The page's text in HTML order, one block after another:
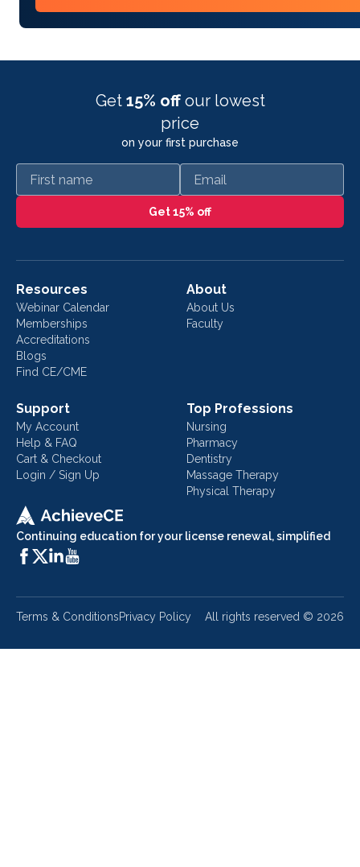
Get 15% off our lowest
price
on your first purchase
First name Email
Get 15% off
Continuing education for your license renewal, simplified
Resources
Webinar Calendar
Memberships
Accreditations
Blogs
Find CE/CME
About
About Us
Faculty
Support
My Account
Help & FAQ
Cart & Checkout
Login / Sign Up
Top Professions
Nursing
Pharmacy
Dentistry
Massage Therapy
Physical Therapy
Terms & ConditionsPrivacy Policy All rights reserved © 2026